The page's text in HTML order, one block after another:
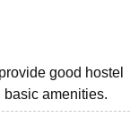
good hostel
amenities.